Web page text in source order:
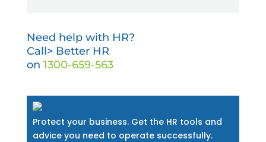
Need help with HR?
Call> Better HR
on 1300-659-563
Protect your business. Get the HR tools and
advice you need to operate successfully.